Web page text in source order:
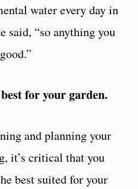
water every day in
said, “so anything you
for your garden.
and planning your
it’s critical that you
best suited for your